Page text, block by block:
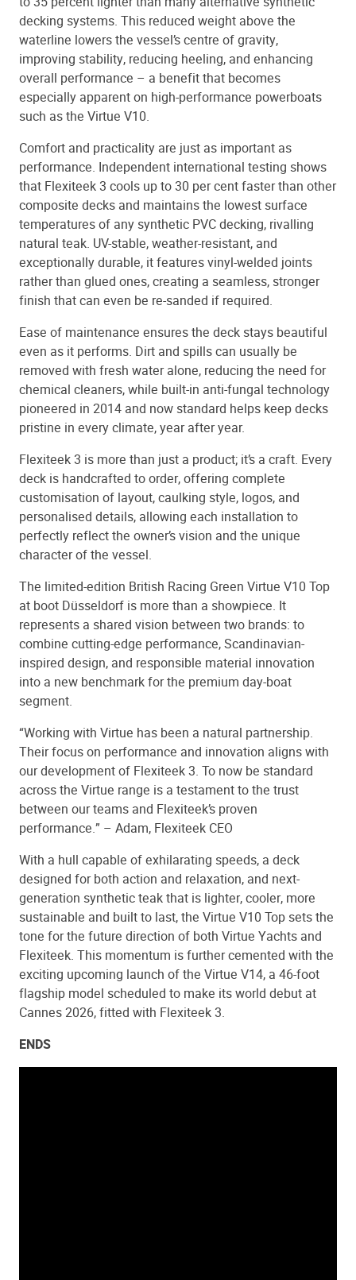
decking systems. This reduced weight above the
waterline lowers the vessel’s centre of gravity,
improving stability, reducing heeling, and enhancing
overall performance – a benefit that becomes
especially apparent on high-performance powerboats
such as the Virtue V10.
Comfort and practicality are just as important as
performance. Independent international testing shows
that Flexiteek 3 cools up to 30 per cent faster than other
composite decks and maintains the lowest surface
temperatures of any synthetic PVC decking, rivalling
natural teak. UV-stable, weather-resistant, and
exceptionally durable, it features vinyl-welded joints
rather than glued ones, creating a seamless, stronger
finish that can even be re-sanded if required.
Ease of maintenance ensures the deck stays beautiful
even as it performs. Dirt and spills can usually be
removed with fresh water alone, reducing the need for
chemical cleaners, while built-in anti-fungal technology
pioneered in 2014 and now standard helps keep decks
pristine in every climate, year after year.
Flexiteek 3 is more than just a product; it’s a craft. Every
deck is handcrafted to order, offering complete
customisation of layout, caulking style, logos, and
personalised details, allowing each installation to
perfectly reflect the owner’s vision and the unique
character of the vessel.
The limited-edition British Racing Green Virtue V10 Top
at boot Düsseldorf is more than a showpiece. It
represents a shared vision between two brands: to
combine cutting-edge performance, Scandinavian-
inspired design, and responsible material innovation
into a new benchmark for the premium day-boat
segment.
“Working with Virtue has been a natural partnership.
Their focus on performance and innovation aligns with
our development of Flexiteek 3. To now be standard
across the Virtue range is a testament to the trust
between our teams and Flexiteek’s proven
performance.” – Adam, Flexiteek CEO
With a hull capable of exhilarating speeds, a deck
designed for both action and relaxation, and next-
generation synthetic teak that is lighter, cooler, more
sustainable and built to last, the Virtue V10 Top sets the
tone for the future direction of both Virtue Yachts and
Flexiteek. This momentum is further cemented with the
exciting upcoming launch of the Virtue V14, a 46-foot
flagship model scheduled to make its world debut at
Cannes 2026, fitted with Flexiteek 3.
ENDS